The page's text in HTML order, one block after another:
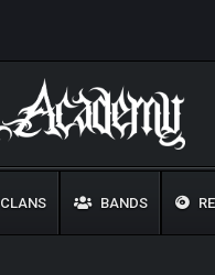
CLANS BANDS